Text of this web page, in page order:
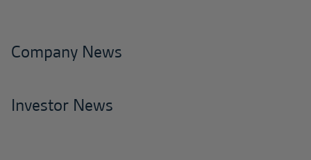
Company News
Investor News